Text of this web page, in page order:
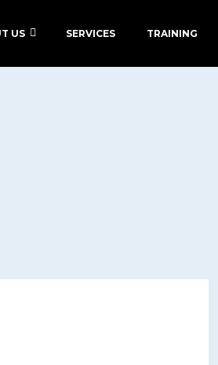
US SERVICES TRAINING